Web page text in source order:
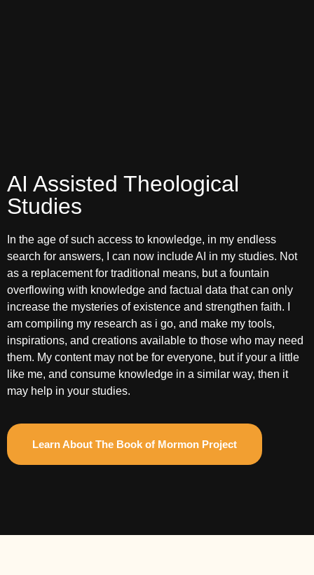
AI Assisted Theological
Studies
In the age of such access to knowledge, in my endless
search for answers, I can now include AI in my studies. Not
as a replacement for traditional means, but a fountain
overflowing with knowledge and factual data that can only
increase the mysteries of existence and strengthen faith. I
am compiling my research as i go, and make my tools,
inspirations, and creations available to those who may need
them. My content may not be for everyone, but if your a little
like me, and consume knowledge in a similar way, then it
may help in your studies.
Learn About The Book of Mormon Project